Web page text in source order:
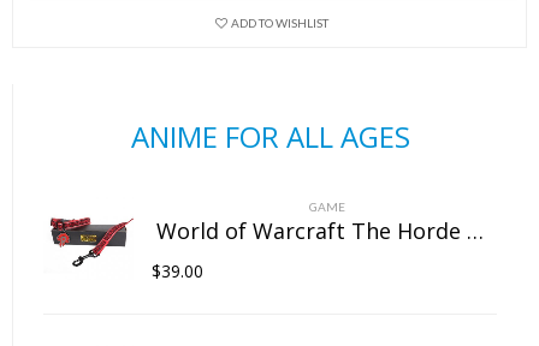
variants.
be
the
ADD TO WISHLIST
ANIME FOR ALL AGES
GAME
World of Warcraft The Horde Pet Collar
$39.00